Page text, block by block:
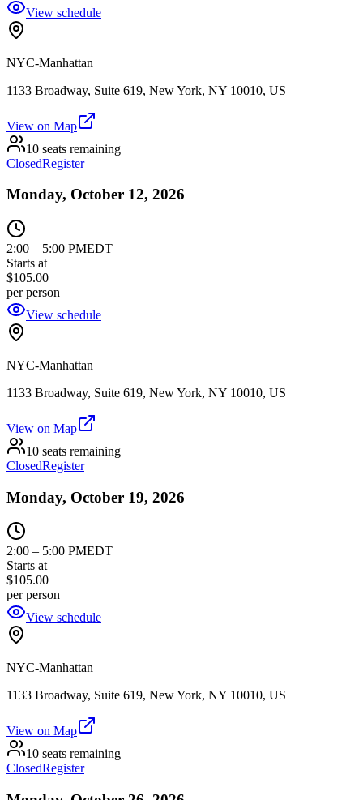
View schedule
NYC-Manhattan
1133 Broadway, Suite 619, New York, NY 10010, US
View on Map
10 seats remaining
ClosedRegister
Monday, October 12, 2026
2:00 – 5:00 PMEDT
Starts at
$105.00
per person
View schedule
NYC-Manhattan
1133 Broadway, Suite 619, New York, NY 10010, US
View on Map
10 seats remaining
ClosedRegister
Monday, October 19, 2026
2:00 – 5:00 PMEDT
Starts at
$105.00
per person
View schedule
NYC-Manhattan
1133 Broadway, Suite 619, New York, NY 10010, US
View on Map
10 seats remaining
ClosedRegister